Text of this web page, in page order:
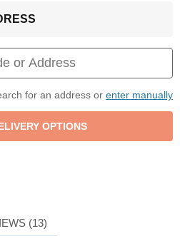
for an address or enter manually
(13)